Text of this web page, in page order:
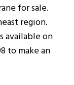
for sale.
region.
available on
to make an